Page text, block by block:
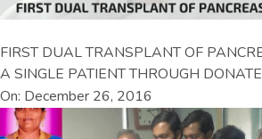
FIRST DUAL TRANSPLANT OF
A SINGLE PATIENT THROUGH
On: December 26, 2016